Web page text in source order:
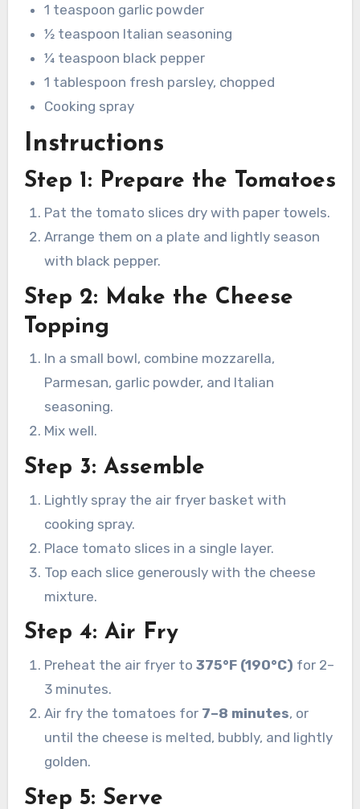
1 teaspoon garlic powder
½ teaspoon Italian seasoning
¼ teaspoon black pepper
1 tablespoon fresh parsley, chopped
Cooking spray
Instructions
Step 1: Prepare the Tomatoes
Pat the tomato slices dry with paper towels.
Arrange them on a plate and lightly season
with black pepper.
Step 2: Make the Cheese
Topping
In a small bowl, combine mozzarella,
Parmesan, garlic powder, and Italian
seasoning.
Mix well.
Step 3: Assemble
Lightly spray the air fryer basket with
cooking spray.
Place tomato slices in a single layer.
Top each slice generously with the cheese
mixture.
Step 4: Air Fry
Preheat the air fryer to375°F (190°C) for 2–
3 minutes.
Air fry the tomatoes for 7–8 minutes, or
until the cheese is melted, bubbly, and lightly
golden.
Step 5: Serve